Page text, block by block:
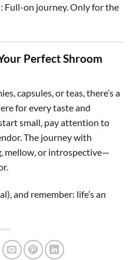
: Full-on journey. Only for the
Perfect Shroom
capsules, or teas, there’s a
for every taste and
small, pay attention to
The journey with
mellow, or introspective—
and remember: life’s an